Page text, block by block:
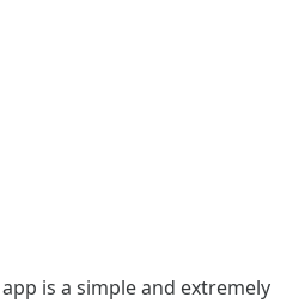
is a simple and extremely